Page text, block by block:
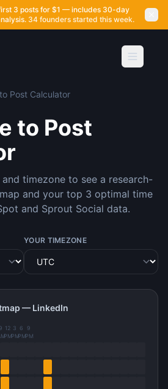
3 posts for $1 — includes 30-day
34 founders started this week.
Post Calculator
to Post
timezone to see a research-
and your top 3 optimal time
and Sprout Social data.
YOUR TIMEZONE
— LinkedIn
12
PM
3
PM
6
PM
9
PM